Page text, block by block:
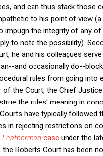
and can thus stack those
to his point of view (a
impugn the integrity of any of
to note the possibility).
he and his colleagues serve
and occasionally do--
rules from going into
of the Court, the Chief
the rules' meaning in
have typically followed
in rejecting restrictions on
Leatherman case under the
the Roberts Court has been